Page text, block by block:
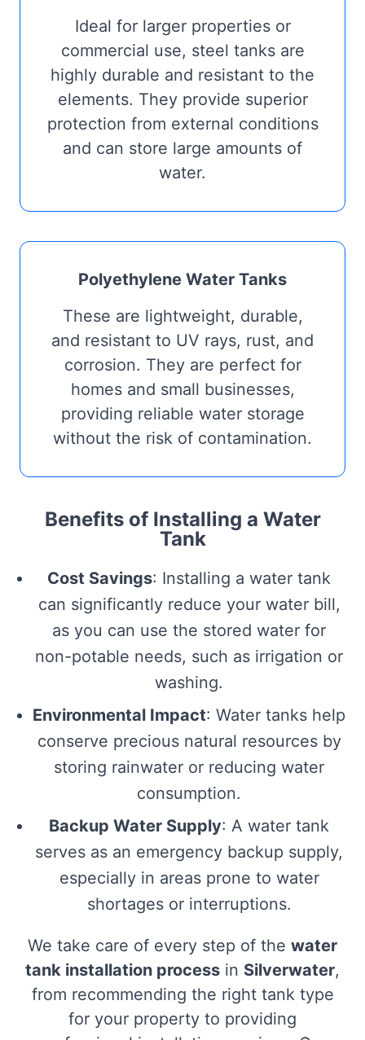
Ideal for larger properties or
commercial use, steel tanks are
highly durable and resistant to the
elements. They provide superior
protection from external conditions
and can store large amounts of
water.
Polyethylene Water Tanks
These are lightweight, durable,
and resistant to UV rays, rust, and
corrosion. They are perfect for
homes and small businesses,
providing reliable water storage
without the risk of contamination.
Benefits of Installing a Water
Tank
Cost Savings: Installing a water tank
can significantly reduce your water bill,
as you can use the stored water for
non-potable needs, such as irrigation or
washing.
Environmental Impact: Water tanks help
conserve precious natural resources by
storing rainwater or reducing water
consumption.
Backup Water Supply: A water tank
serves as an emergency backup supply,
especially in areas prone to water
shortages or interruptions.
We take care of every step of the water
tank installation process in Silverwater,
from recommending the right tank type
for your property to providing